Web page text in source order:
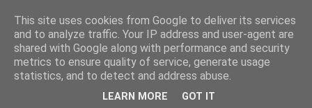
This site uses cookies from Google to deliver its services
and to analyze traffic. Your IP address and user-agent are
shared with Google along with performance and security
metrics to ensure quality of service, generate usage
statistics, and to detect and address abuse.
LEARN MORE GOT IT